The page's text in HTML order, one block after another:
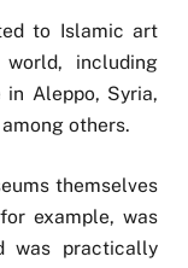
to Islamic art
including
Aleppo, Syria,
others.
themselves
example, was
was practically